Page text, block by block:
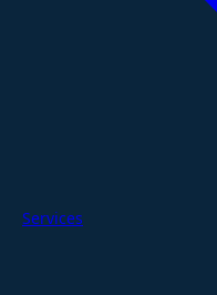
Services